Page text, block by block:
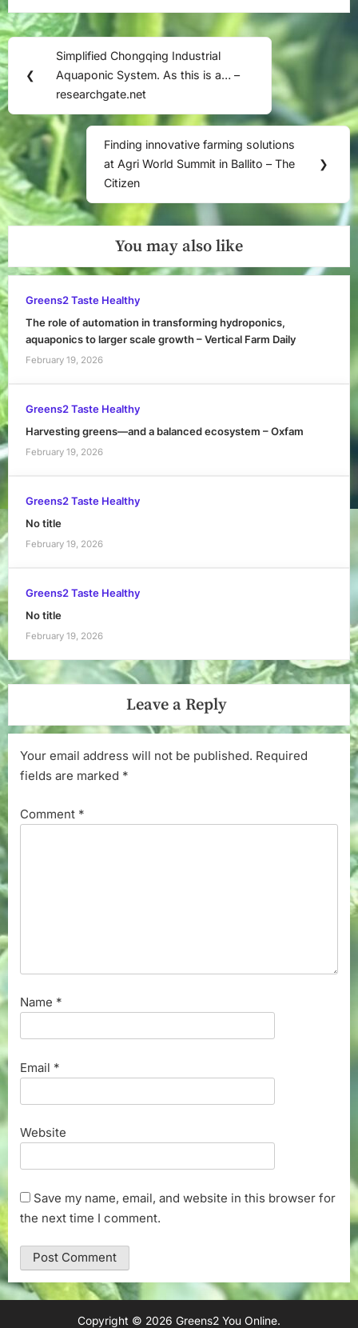
Post
navigation
❮
Previous
Post:
Simplified Chongqing Industrial
Aquaponic System. As this is a… –
researchgate.net
Next
Post:
Finding innovative farming solutions
at Agri World Summit in Ballito – The
Citizen
❯
You may also like
Greens2 Taste Healthy
The role of automation in transforming hydroponics,
aquaponics to larger scale growth – Vertical Farm Daily
February 19, 2026
Greens2 Taste Healthy
Harvesting greens—and a balanced ecosystem – Oxfam
February 19, 2026
Greens2 Taste Healthy
No title
February 19, 2026
Greens2 Taste Healthy
No title
February 19, 2026
Leave a Reply
Your email address will not be published. Required
fields are marked *
Comment *
Name *
Email *
Website
Save my name, email, and website in this browser for
the next time I comment.
Copyright © 2026 Greens2 You Online.